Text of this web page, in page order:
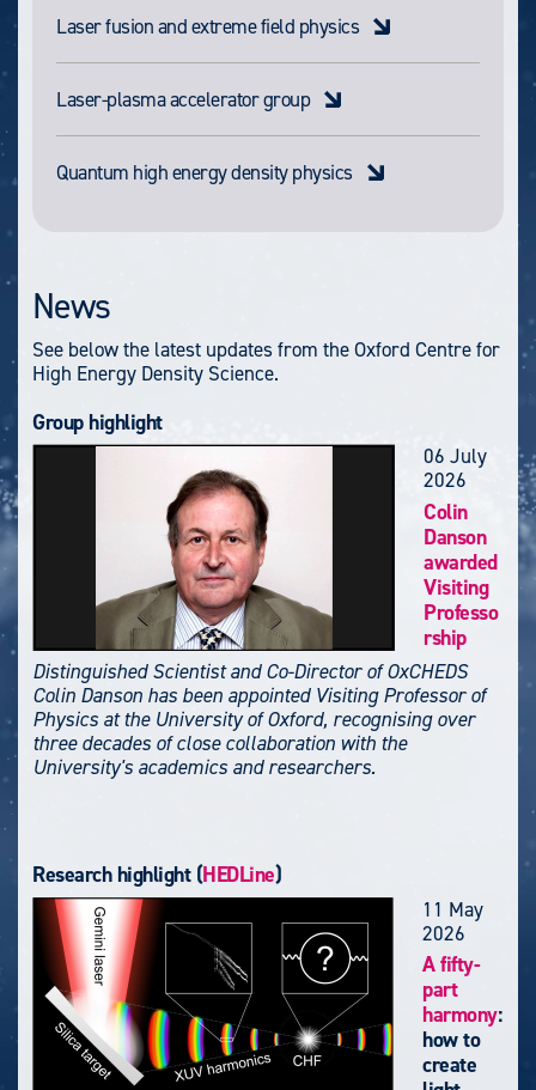
Laser fusion and extreme field physics
Laser-plasma accelerator group
Quantum high energy density physics
News
See below the latest updates from the Oxford Centre for
High Energy Density Science.
Group highlight
06 July
2026
Colin
Danson
awarded
Visiting
Professo
rship
Distinguished Scientist and Co-Director of OxCHEDS
Colin Danson has been appointed Visiting Professor of
Physics at the University of Oxford, recognising over
three decades of close collaboration with the
University's academics and researchers.
Research highlight (HEDLine)
11 May
2026
A fifty-
part
harmony:
how to
create